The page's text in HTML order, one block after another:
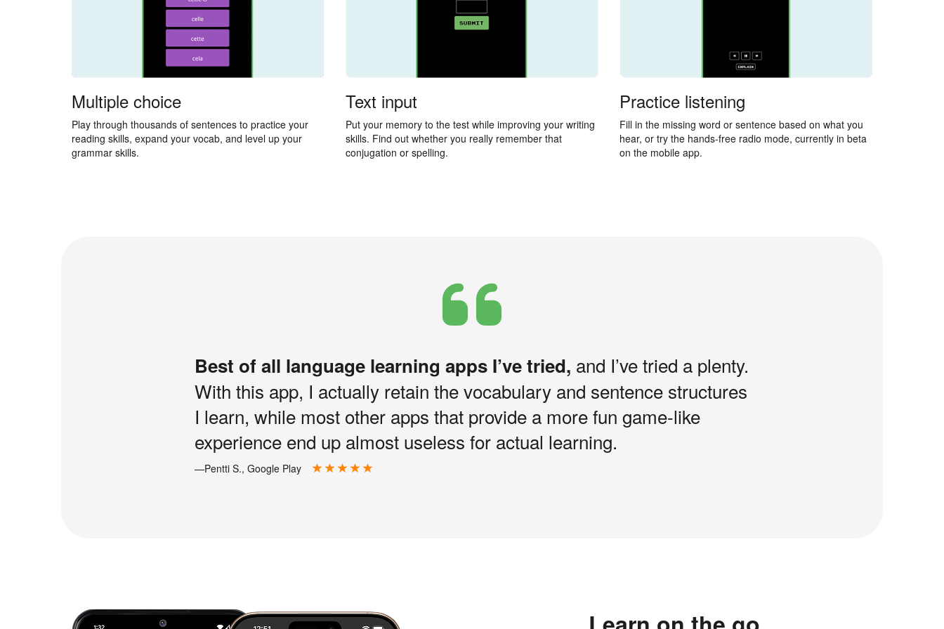
Multiple choice
Play through thousands of sentences to practice your
reading skills, expand your vocab, and level up your
grammar skills.
Text input
Put your memory to the test while improving your writing
skills. Find out whether you really remember that
conjugation or spelling.
Practice listening
Fill in the missing word or sentence based on what you
hear, or try the hands-free radio mode, currently in beta
on the mobile app.
Best of all language learning apps I’ve tried, and I’ve tried a plenty.
With this app, I actually retain the vocabulary and sentence structures
I learn, while most other apps that provide a more fun game-like
experience end up almost useless for actual learning.
—Pentti S., Google Play